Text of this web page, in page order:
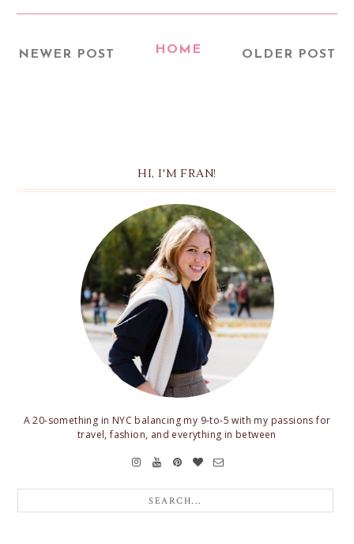
NEWER POST OLDER POST
HOME
HI, I'M FRAN!
A 20-something in NYC balancing my 9-to-5 with my passions for
travel, fashion, and everything in between